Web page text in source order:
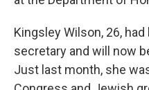
Kingsley Wilson, 26,
secretary and will now
Just last month, she